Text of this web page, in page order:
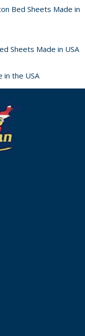
Bed Sheets Made in
Sheets Made in USA
in the USA